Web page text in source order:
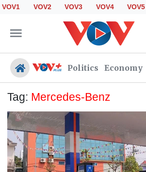
VOV1 VOV2 VOV3 VOV4 VOV5
Politics Economy
Politics
Society
Culture
Travel
Sports
Photos
Your
Tag: Mercedes-Benz